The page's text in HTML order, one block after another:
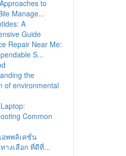
to
Manage...
A
Guide
Repair Near Me:
S...
the
of environmental
Common
พพลิเคชั่น
างเลือก ที่ดีที่...